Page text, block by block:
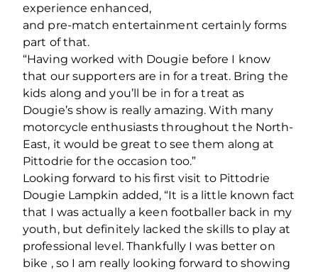
experience enhanced,
and pre‐match entertainment certainly forms
part of that.
“Having worked with Dougie before I know
that our supporters are in for a treat. Bring the
kids along and you’ll be in for a treat as
Dougie’s show is really amazing. With many
motorcycle enthusiasts throughout the North‐
East, it would be great to see them along at
Pittodrie for the occasion too.”
Looking forward to his first visit to Pittodrie
Dougie Lampkin added, “It is a little known fact
that I was actually a keen footballer back in my
youth, but definitely lacked the skills to play at
professional level. Thankfully I was better on
bike , so I am really looking forward to showing